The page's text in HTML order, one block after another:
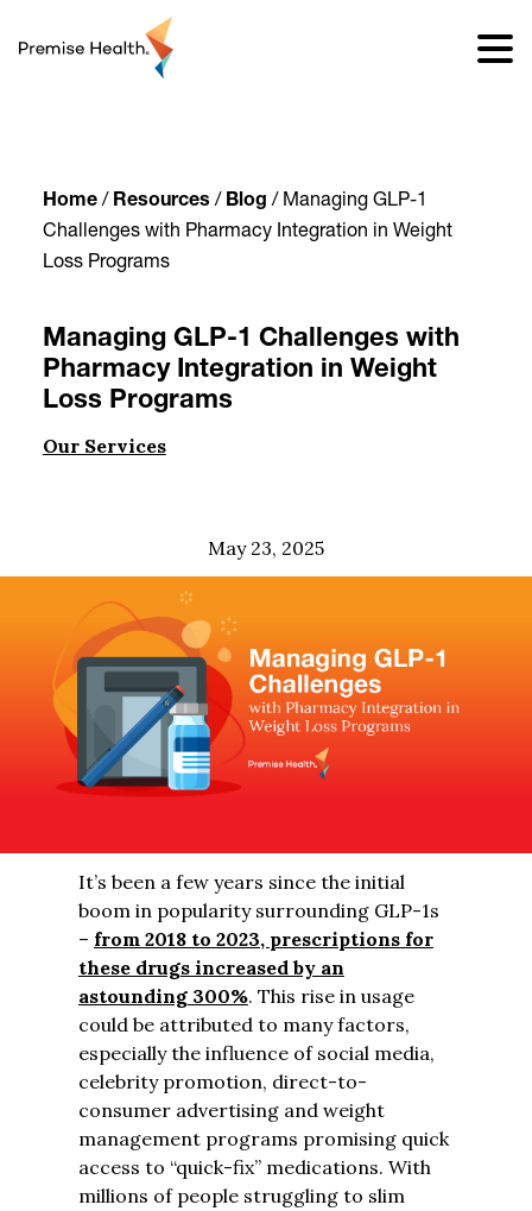
Home/ Resources / Blog / Managing GLP-1
Challenges with Pharmacy Integration in Weight
Loss Programs
Managing GLP-1 Challenges with
Pharmacy Integration in Weight
Loss Programs
Our Services
May 23, 2025
It’s been a few years since the initial
boom in popularity surrounding GLP-1s
– from 2018 to 2023, prescriptions for
these drugs increased by an
astounding 300%. This rise in usage
could be attributed to many factors,
especially the influence of social media,
celebrity promotion, direct-to-
consumer advertising and weight
management programs promising quick
access to “quick-fix” medications. With
millions of people struggling to slim